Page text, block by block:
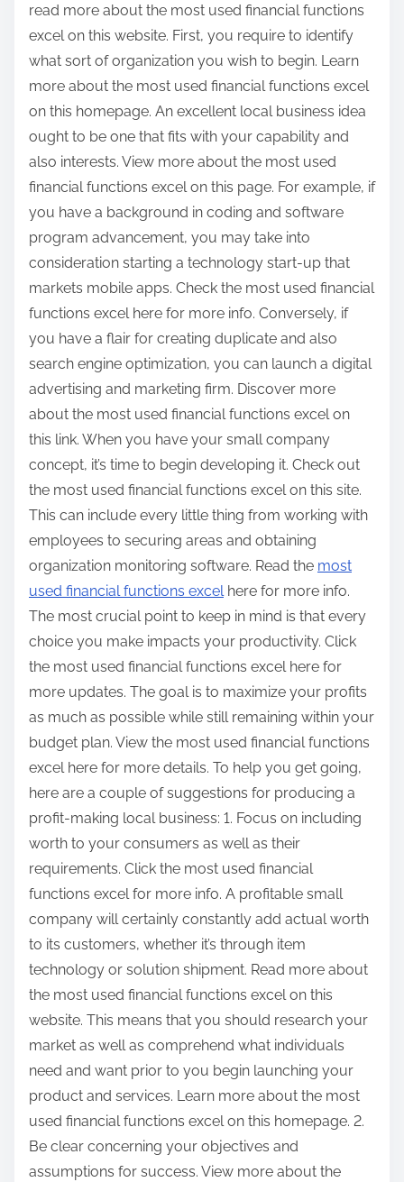
s
t
o
n
:
read more about the most used financial functions
excel on this website. First, you require to identify
what sort of organization you wish to begin. Learn
more about the most used financial functions excel
on this homepage. An excellent local business idea
ought to be one that fits with your capability and
also interests. View more about the most used
financial functions excel on this page. For example, if
you have a background in coding and software
program advancement, you may take into
consideration starting a technology start-up that
markets mobile apps. Check the most used financial
functions excel here for more info. Conversely, if
you have a flair for creating duplicate and also
search engine optimization, you can launch a digital
advertising and marketing firm. Discover more
about the most used financial functions excel on
this link. When you have your small company
concept, it’s time to begin developing it. Check out
the most used financial functions excel on this site.
This can include every little thing from working with
employees to securing areas and obtaining
organization monitoring software. Read the most
used financial functions excel here for more info.
The most crucial point to keep in mind is that every
choice you make impacts your productivity. Click
the most used financial functions excel here for
more updates. The goal is to maximize your profits
as much as possible while still remaining within your
budget plan. View the most used financial functions
excel here for more details. To help you get going,
here are a couple of suggestions for producing a
profit-making local business: 1. Focus on including
worth to your consumers as well as their
requirements. Click the most used financial
functions excel for more info. A profitable small
company will certainly constantly add actual worth
to its customers, whether it’s through item
technology or solution shipment. Read more about
the most used financial functions excel on this
website. This means that you should research your
market as well as comprehend what individuals
need and want prior to you begin launching your
product and services. Learn more about the most
used financial functions excel on this homepage. 2.
Be clear concerning your objectives and
assumptions for success. View more about the